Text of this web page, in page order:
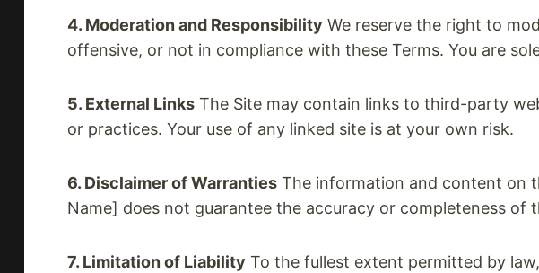
4. Moderation and Responsibility We reserve the right to
offensive, or not in compliance with these Terms. You are
5. External Links The Site may contain links to third-party
or practices. Your use of any linked site is at your own risk.
6. Disclaimer of Warranties The information and content on
Name] does not guarantee the accuracy or completeness
7. Limitation of Liability To the fullest extent permitted by